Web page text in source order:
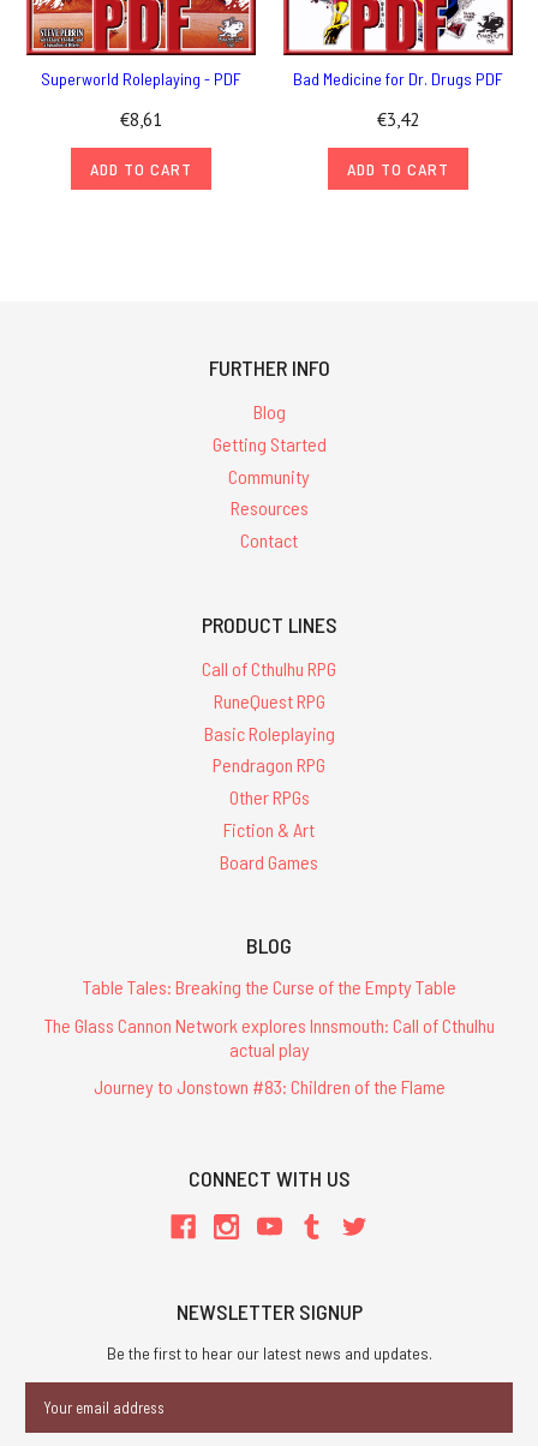
Superworld Roleplaying - PDF
€8,61
ADD TO CART
Bad Medicine for Dr. Drugs PDF
€3,42
ADD TO CART
FURTHER INFO
Blog
Getting Started
Community
Resources
Contact
PRODUCT LINES
Call of Cthulhu RPG
RuneQuest RPG
Basic Roleplaying
Pendragon RPG
Other RPGs
Fiction & Art
Board Games
BLOG
Table Tales: Breaking the Curse of the Empty Table
The Glass Cannon Network explores Innsmouth: Call of Cthulhu
actual play
Journey to Jonstown #83: Children of the Flame
CONNECT WITH US
NEWSLETTER SIGNUP
Be the first to hear our latest news and updates.
Address